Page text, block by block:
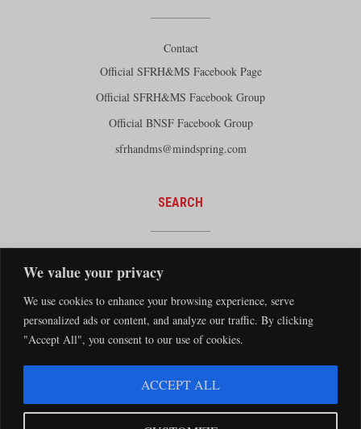
We value your privacy
We use cookies to enhance your browsing experience, serve
personalized ads or content, and analyze our traffic. By clicking
"Accept All", you consent to our use of cookies.
ACCEPT ALL
Contact
Official SFRH&MS Facebook Page
Official SFRH&MS Facebook Group
Official BNSF Facebook Group
sfrhandms@mindspring.com
SEARCH
Silver Rockets·Privacy Statement
The Santa Fe Railway Historical & Modeling Society has no direct relationship with